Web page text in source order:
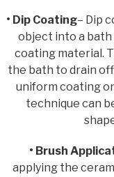
• Dip Coating– Dip
object into a
coating material.
the bath to drain
uniform coating
technique can
• Brush
applying the